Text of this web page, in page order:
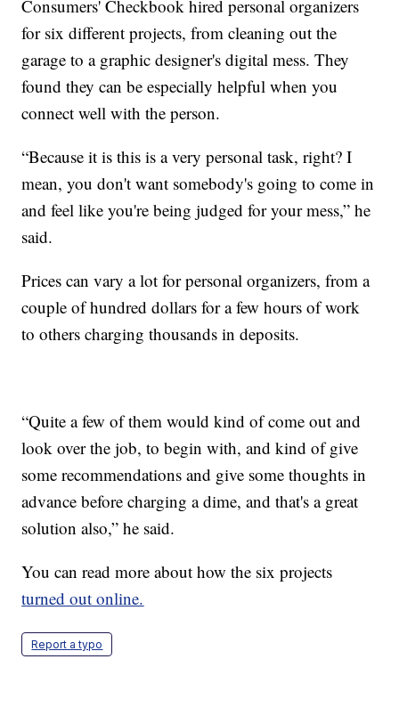
Consumers' Checkbook hired personal organizers
for six different projects, from cleaning out the
garage to a graphic designer's digital mess. They
found they can be especially helpful when you
connect well with the person.
“Because it is this is a very personal task, right? I
mean, you don't want somebody's going to come in
and feel like you're being judged for your mess,” he
said.
Prices can vary a lot for personal organizers, from a
couple of hundred dollars for a few hours of work
to others charging thousands in deposits.
“Quite a few of them would kind of come out and
look over the job, to begin with, and kind of give
some recommendations and give some thoughts in
advance before charging a dime, and that's a great
solution also,” he said.
You can read more about how the six projects
turned out online.
Report a typo